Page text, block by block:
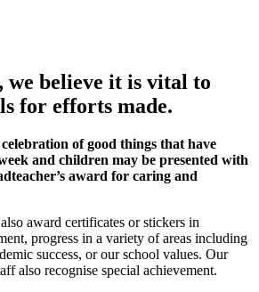
believe it is vital to
for efforts made.
celebration of good things that have
and children may be presented with
award for caring and
award certificates or stickers in
progress in a variety of areas including
success, or our school values. Our
also recognise special achievement.